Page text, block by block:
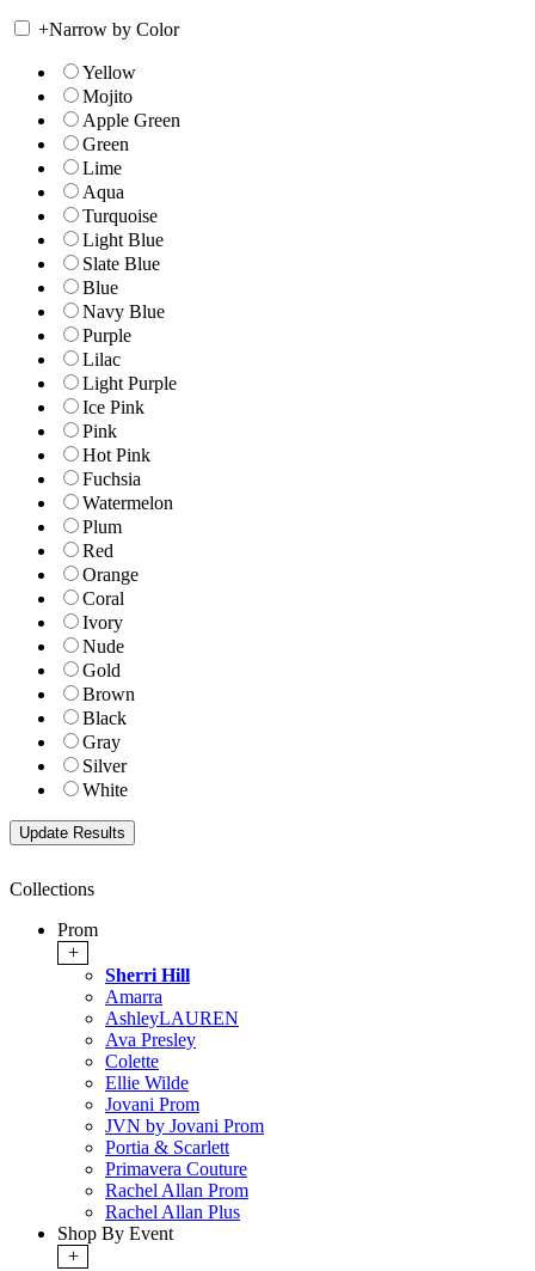
+Narrow by Color
Yellow
Mojito
Apple Green
Green
Lime
Aqua
Turquoise
Light Blue
Slate Blue
Blue
Navy Blue
Purple
Lilac
Light Purple
Ice Pink
Pink
Hot Pink
Fuchsia
Watermelon
Plum
Red
Orange
Coral
Ivory
Nude
Gold
Brown
Black
Gray
Silver
White
Collections
Prom
+
Sherri Hill
Amarra
AshleyLAUREN
Ava Presley
Colette
Ellie Wilde
Jovani Prom
JVN by Jovani Prom
Portia & Scarlett
Primavera Couture
Rachel Allan Prom
Rachel Allan Plus
Shop By Event
+